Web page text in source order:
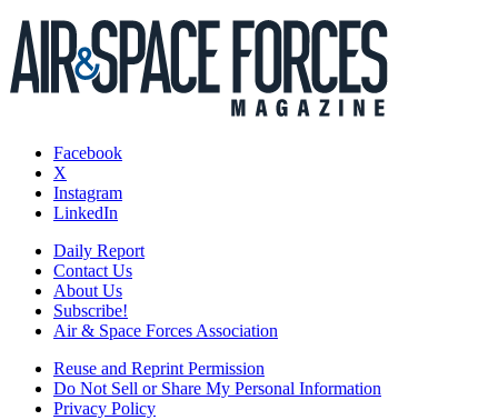
Facebook
X
Instagram
LinkedIn
Daily Report
Contact Us
About Us
Subscribe!
Air & Space Forces Association
Reuse and Reprint Permission
Do Not Sell or Share My Personal Information
Privacy Policy